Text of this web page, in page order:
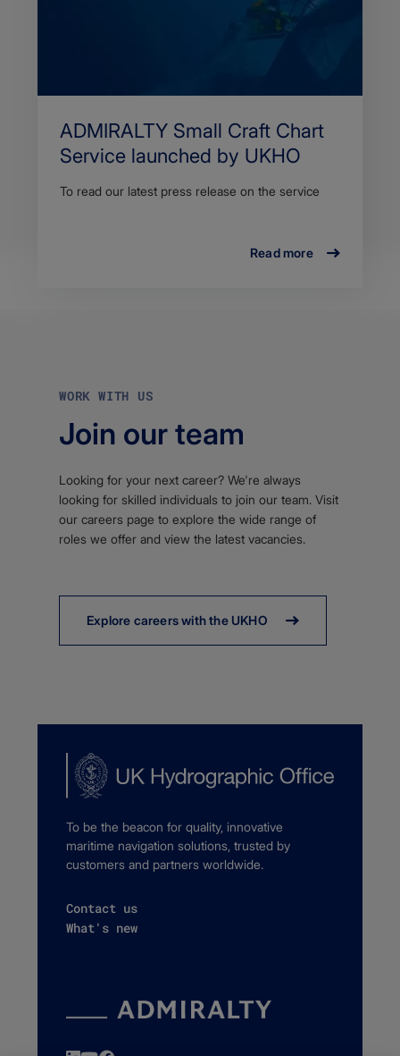
ADMIRALTY Small Craft Chart
Service launched by UKHO
To read our latest press release on the service
Read more
WORK WITH US
Join our team
Looking for your next career? We're always
looking for skilled individuals to join our team. Visit
our careers page to explore the wide range of
roles we offer and view the latest vacancies.
Explore careers with the UKHO
To be the beacon for quality, innovative
maritime navigation solutions, trusted by
customers and partners worldwide.
Contact us
What's new